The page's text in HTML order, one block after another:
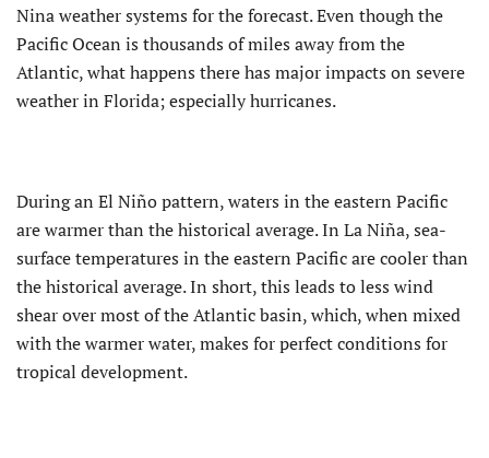
Nina weather systems for the forecast. Even though the
Pacific Ocean is thousands of miles away from the
Atlantic, what happens there has major impacts on severe
weather in Florida; especially hurricanes.
During an El Niño pattern, waters in the eastern Pacific
are warmer than the historical average. In La Niña, sea-
surface temperatures in the eastern Pacific are cooler than
the historical average. In short, this leads to less wind
shear over most of the Atlantic basin, which, when mixed
with the warmer water, makes for perfect conditions for
tropical development.